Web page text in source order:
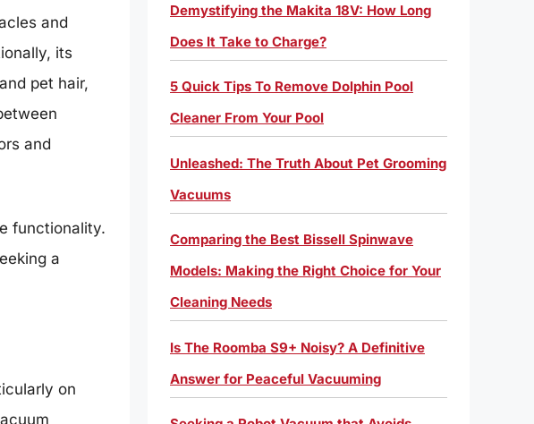
and
its
pet hair,
and
functionality.
a
on
Demystifying the Makita 18V: How Long
Does It Take to Charge?
5 Quick Tips To Remove Dolphin Pool
Cleaner From Your Pool
Unleashed: The Truth About Pet Grooming
Vacuums
Comparing the Best Bissell Spinwave
Models: Making the Right Choice for Your
Cleaning Needs
Is The Roomba S9+ Noisy? A Definitive
Answer for Peaceful Vacuuming